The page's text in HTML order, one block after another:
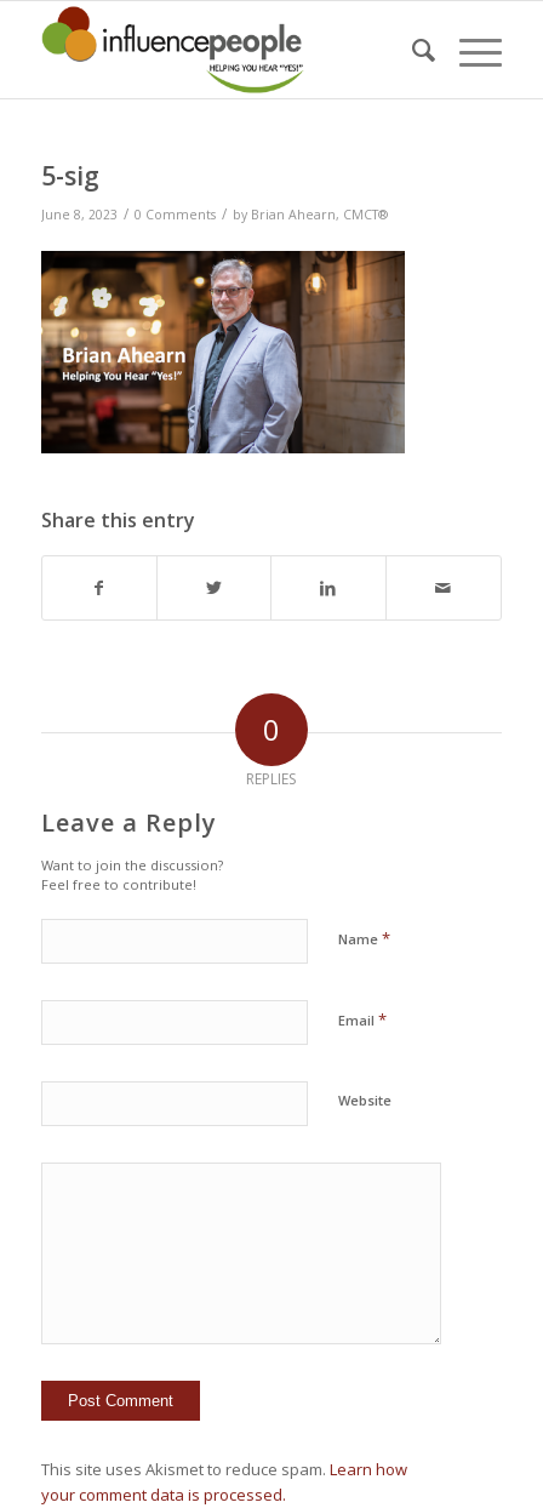
5-sig
June 8, 2023 / 0 Comments / by Brian Ahearn, CMCT®
Share this entry
0
REPLIES
Leave a Reply
Want to join the discussion?
Feel free to contribute!
Name *
Email *
Website
This site uses Akismet to reduce spam. Learn how
your comment data is processed.